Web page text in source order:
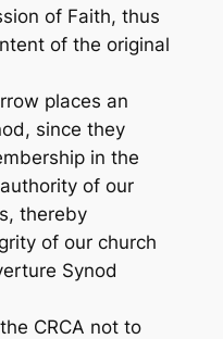
of Faith, thus
of the original
places an
since they
in the
of our
thereby
of our church
Synod
CRCA not to